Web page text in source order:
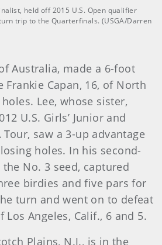
held off 2015 U.S. Open qualifier
trip to the Quarterfinals. (USGA/Darren
Australia, made a 6-foot
Capan, 16, of North
Lee, whose sister,
U.S. Girls’ Junior and
Tour, saw a 3-up advantage
holes. In his second-
No. 3 seed, captured
birdies and five pars for
turn and went on to defeat
Los Angeles, Calif., 6 and 5.
Plains, N.J., is in the